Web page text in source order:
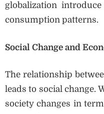
globalization
consumption patterns.
Social Change and
The relationship
leads to social change.
society changes in